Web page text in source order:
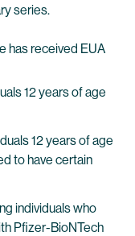
series.
has received EUA
12 years of age
12 years of age
to have certain
individuals who
Pfizer-BioNTech